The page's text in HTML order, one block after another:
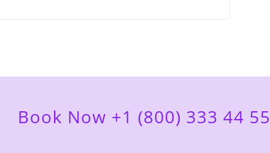
Book Now +1 (800) 333 44 55